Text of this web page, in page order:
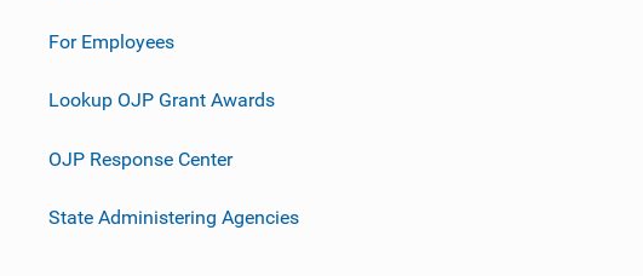
For Employees
Lookup OJP Grant Awards
OJP Response Center
State Administering Agencies